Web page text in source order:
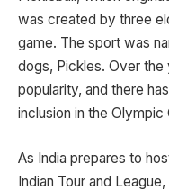
was created by three
game. The sport was
dogs, Pickles. Over the
popularity, and there
inclusion in the Olympic
As India prepares to
Indian Tour and